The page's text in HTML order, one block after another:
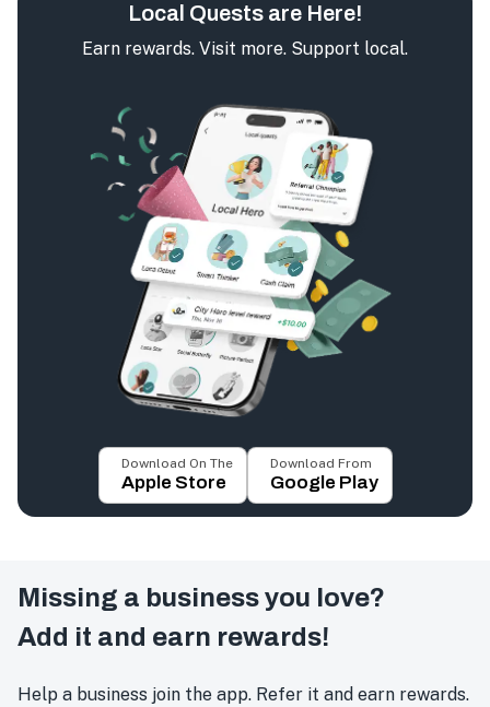
Local Quests are Here!
Earn rewards. Visit more. Support local.
Download On The
Apple Store
Download From
Google Play
Missing a business you love?
Add it and earn rewards!
Help a business join the app. Refer it and earn rewards.